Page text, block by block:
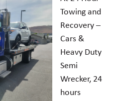
Towing and
Recovery –
Cars &
Heavy Duty
Semi
Wrecker, 24
hours